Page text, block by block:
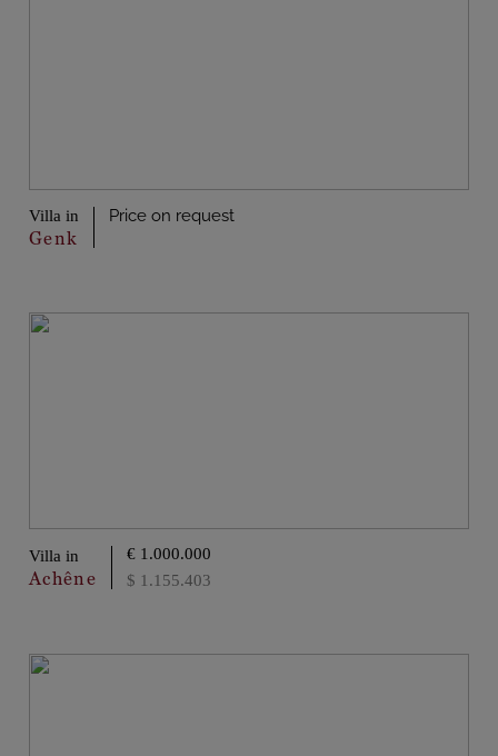
Villa in
Genk
Price on request
Villa in
Achêne
€ 1.000.000
$ 1.155.403